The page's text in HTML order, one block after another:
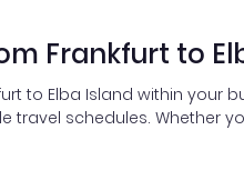
Frankfurt to
to Elba Island within your
travel schedules. Whether